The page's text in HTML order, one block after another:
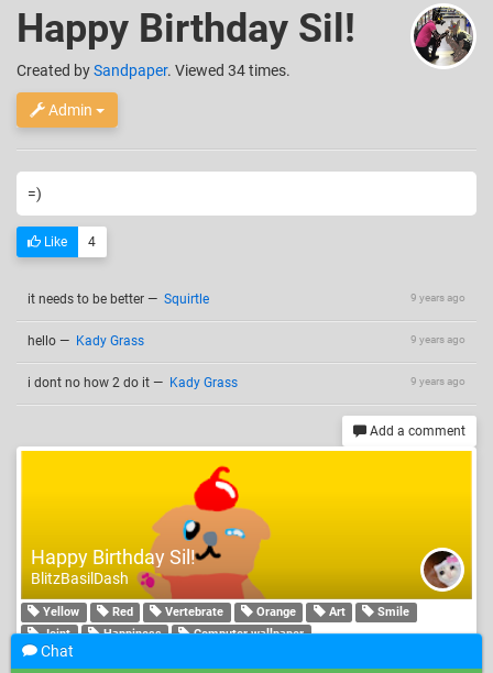
o
n
Happy Birthday Sil!
Created bySandpaper. Viewed 34 times.
Admin
=)
Like 4
9 years ago
it needs to be better — Squirtle
9 years ago
hello — Kady Grass
9 years ago
i dont no how 2 do it — Kady Grass
Add a comment
Happy Birthday Sil!
BlitzBasilDash
Yellow Red Vertebrate Orange Art
Smile
Joint
Happiness Computer wallpaper
i now im probly a little late but who cares. so heres a muffin dog
Chat